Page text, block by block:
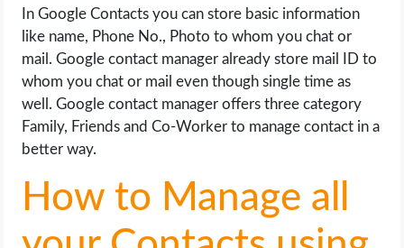
WORDPRESS
WEB HOSTING
WEB DEVELOPMENT
In Google Contacts you can store basic information
like name, Phone No., Photo to whom you chat or
mail. Google contact manager already store mail ID to
whom you chat or mail even though single time as
well. Google contact manager offers three category
Family, Friends and Co-Worker to manage contact in a
better way.
How to Manage all